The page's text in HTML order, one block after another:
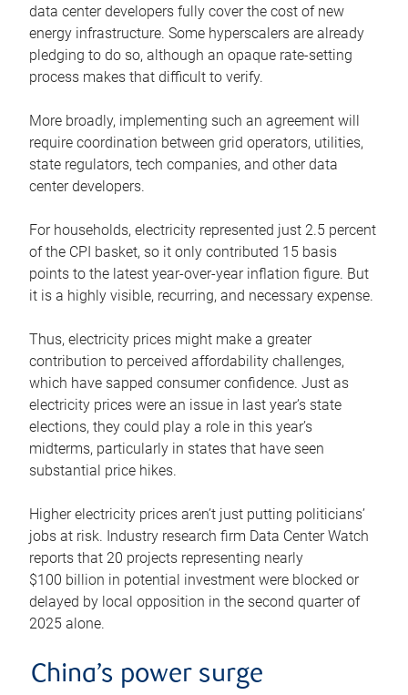
data center developers fully cover the cost of new
energy infrastructure. Some hyperscalers are already
pledging to do so, although an opaque rate-setting
process makes that difficult to verify.
More broadly, implementing such an agreement will
require coordination between grid operators, utilities,
state regulators, tech companies, and other data
center developers.
For households, electricity represented just 2.5 percent
of the CPI basket, so it only contributed 15 basis
points to the latest year-over-year inflation figure. But
it is a highly visible, recurring, and necessary expense.
Thus, electricity prices might make a greater
contribution to perceived affordability challenges,
which have sapped consumer confidence. Just as
electricity prices were an issue in last year’s state
elections, they could play a role in this year’s
midterms, particularly in states that have seen
substantial price hikes.
Higher electricity prices aren’t just putting politicians’
jobs at risk. Industry research firm Data Center Watch
reports that 20 projects representing nearly
$100 billion in potential investment were blocked or
delayed by local opposition in the second quarter of
2025 alone.
China’s power surge